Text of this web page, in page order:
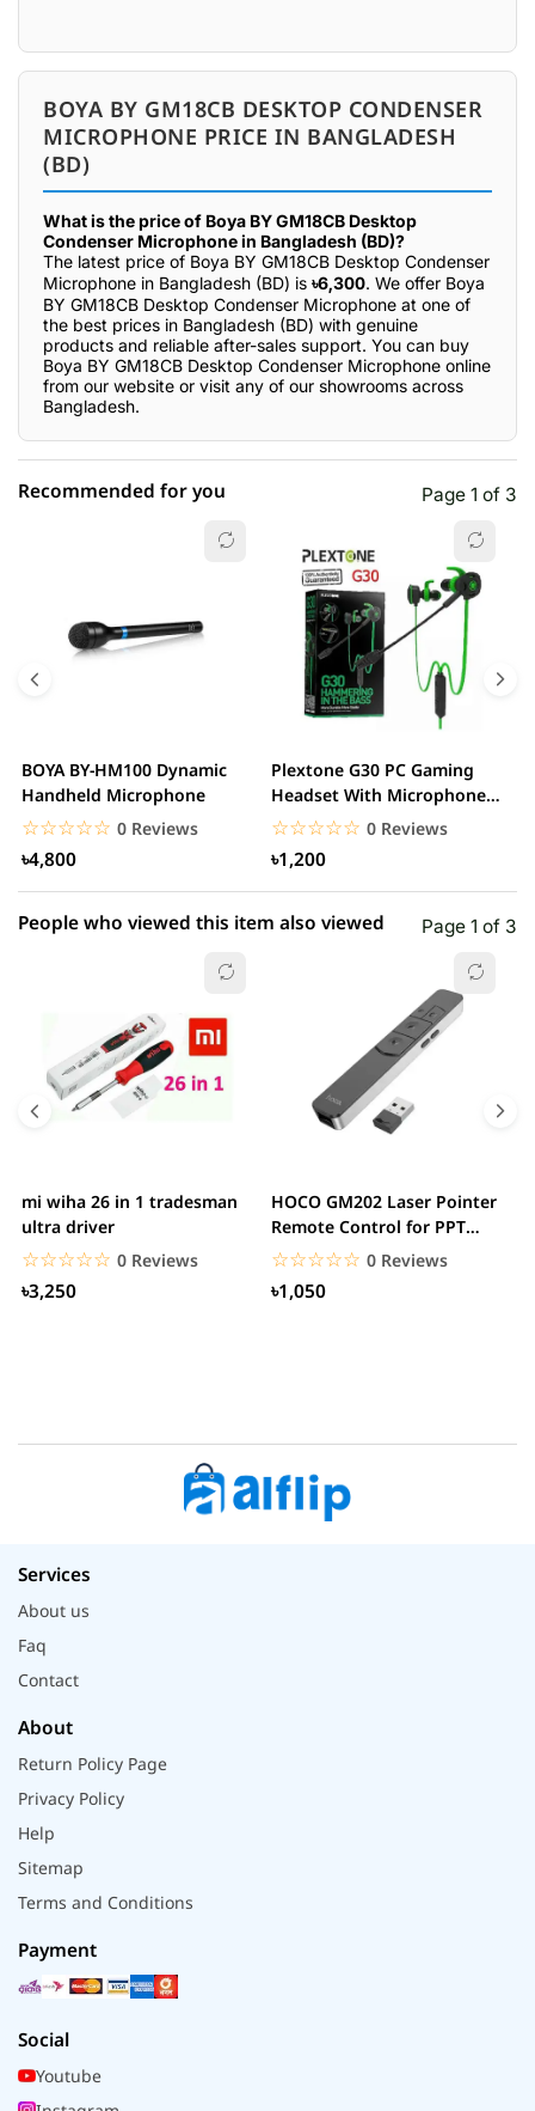
BOYA BY GM18CB DESKTOP CONDENSER
MICROPHONE PRICE IN BANGLADESH
(BD)
What is the price of Boya BY GM18CB Desktop
Condenser Microphone in Bangladesh (BD)?
The latest price of Boya BY GM18CB Desktop Condenser
Microphone in Bangladesh (BD) is ৳6,300. We offer Boya
BY GM18CB Desktop Condenser Microphone at one of
the best prices in Bangladesh (BD) with genuine
products and reliable after-sales support. You can buy
Boya BY GM18CB Desktop Condenser Microphone online
from our website or visit any of our showrooms across
Bangladesh.
0.00% (0)
0.00% (0)
0.00% (0)
1 star 0.00% (0)
Recommended for you Page 1 of 3
BOYA BY-HM100 Dynamic
Handheld Microphone
☆☆☆☆☆
★★★★★ 0 Reviews
৳4,800
Plextone G30 PC Gaming
Headset With Microphone
Noise Cancelling...
☆☆☆☆☆
★★★★★ 0 Reviews
৳1,200
People who viewed this item also viewed Page 1 of 3
mi wiha 26 in 1 tradesman
ultra driver
☆☆☆☆☆
★★★★★ 0 Reviews
৳3,250
HOCO GM202 Laser Pointer
Remote Control for PPT
Presentation...
☆☆☆☆☆
★★★★★ 0 Reviews
৳1,050
Services
About us
Faq
Contact
About
Return Policy Page
Privacy Policy
Help
Sitemap
Terms and Conditions
Payment
Social
Youtube